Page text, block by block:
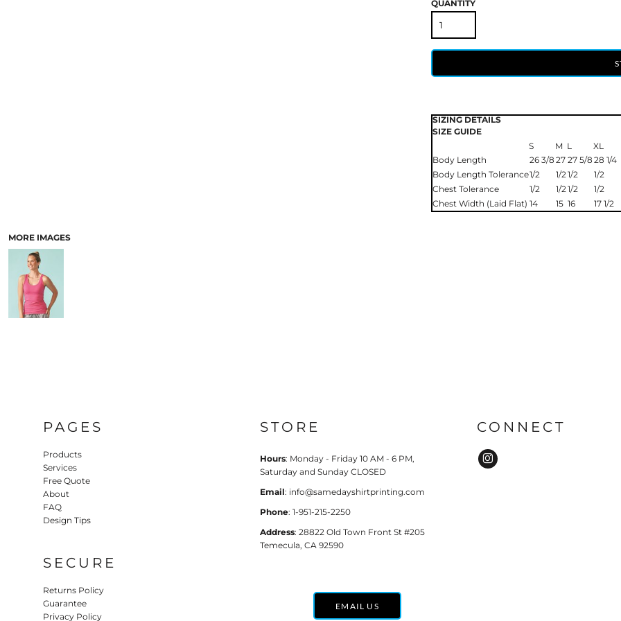
MORE IMAGES
QUANTITY
SIZING DETAILS
SIZE GUIDE
S
M L
XL
Body Length
26 3/8 27 27 5/8 28 1/4
Body Length Tolerance1/2 1/21/2
1/2
Chest Tolerance
1/2 1/21/2
1/2
Chest Width (Laid Flat) 14 15 16 17 1/2
PAGES
Products
Services
Free Quote
About
FAQ
Design Tips
SECURE
Returns Policy
Guarantee
Privacy Policy
STORE
Hours: Monday - Friday 10 AM - 6 PM,
Saturday and Sunday CLOSED
Email: info@samedayshirtprinting.com
Phone: 1-951-215-2250
Address: 28822 Old Town Front St #205
Temecula, CA 92590
EMAIL US
CONNECT